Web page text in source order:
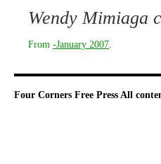
Wendy Mimiaga
From -January 2007
Four Corners Free Press All